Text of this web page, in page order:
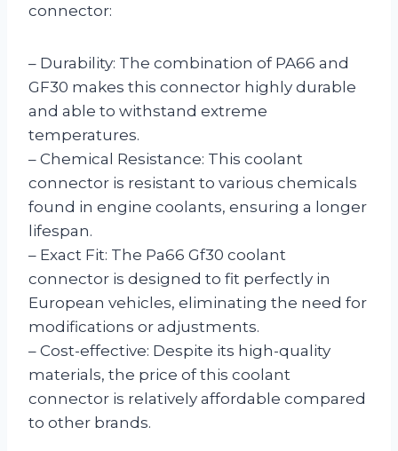
connector:
– Durability: The combination of PA66 and
GF30 makes this connector highly durable
and able to withstand extreme
temperatures.
– Chemical Resistance: This coolant
connector is resistant to various chemicals
found in engine coolants, ensuring a longer
lifespan.
– Exact Fit: The Pa66 Gf30 coolant
connector is designed to fit perfectly in
European vehicles, eliminating the need for
modifications or adjustments.
– Cost-effective: Despite its high-quality
materials, the price of this coolant
connector is relatively affordable compared
to other brands.